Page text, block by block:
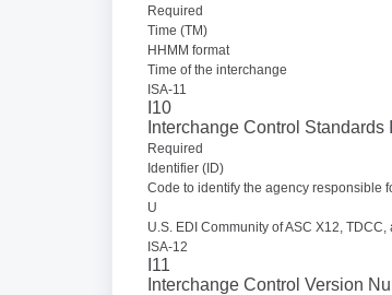
Required
Time (TM)
HHMM format
Time of the interchange
ISA-11
I10
Interchange Control Standards
Required
Identifier (ID)
Code to identify the agency responsible
U
U.S. EDI Community of ASC X12, TDCC,
ISA-12
I11
Interchange Control Version